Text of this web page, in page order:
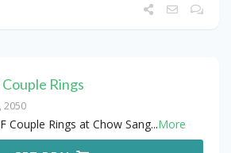
Rings
2050
Couple Rings at Chow Sang...More